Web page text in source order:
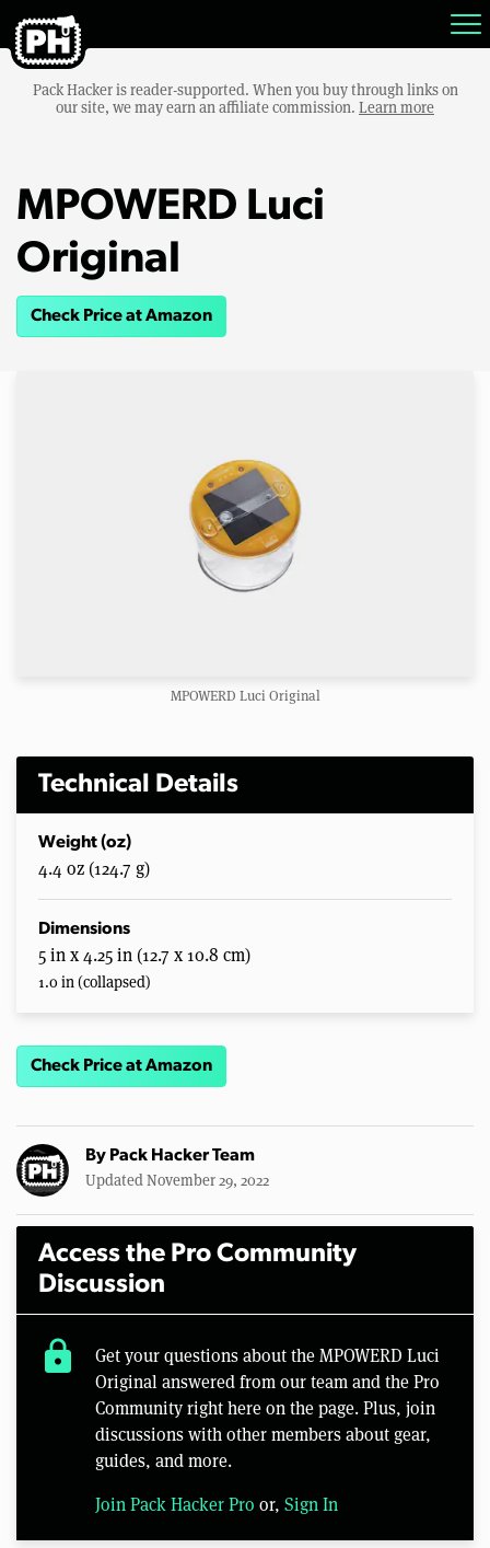
Pack Hacker is reader-supported. When you buy through links on
our site, we may earn an affiliate commission. Learn more
MPOWERD Luci
Original
Check Price at Amazon
MPOWERD Luci Original
Technical Details
Weight (oz)
4.4 oz (124.7 g)
Dimensions
5 in x 4.25 in (12.7 x 10.8 cm)
1.0 in (collapsed)
Check Price at Amazon
By Pack Hacker Team
Updated November 29, 2022
Access the Pro Community
Discussion
lock
Get your questions about the MPOWERD Luci
Original answered from our team and the Pro
Community right here on the page. Plus, join
discussions with other members about gear,
guides, and more.
Join Pack Hacker Pro or, Sign In